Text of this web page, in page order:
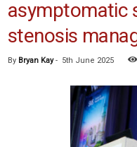
asymptomatic
stenosis
By Bryan Kay- 5th June 2025